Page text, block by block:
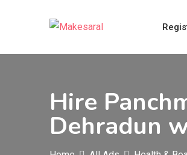
Hire
Dehradun